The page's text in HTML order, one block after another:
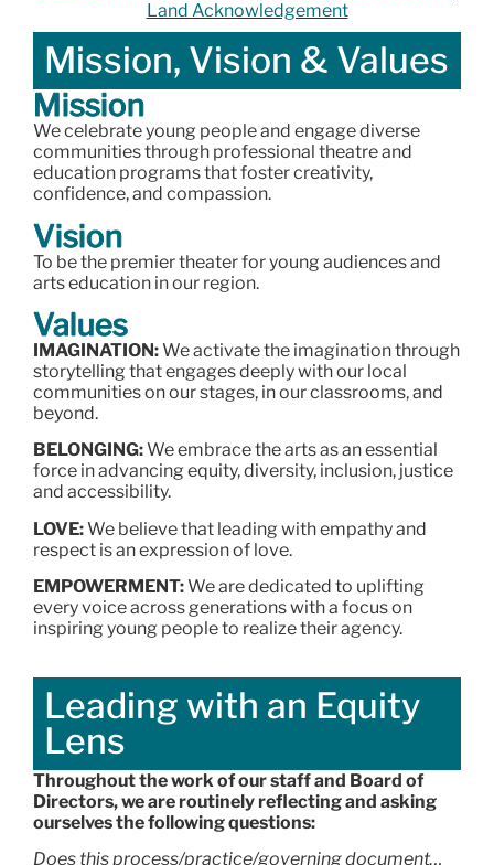
Land Acknowledgement
Mission, Vision & Values
Mission
We celebrate young people and engage diverse
communities through professional theatre and
education programs that foster creativity,
confidence, and compassion.
Vision
To be the premier theater for young audiences and
arts education in our region.
Values
IMAGINATION:We activate the imagination through
storytelling that engages deeply with our local
communities on our stages, in our classrooms, and
beyond.
BELONGING:We embrace the arts as an essential
force in advancing equity, diversity, inclusion, justice
and accessibility.
LOVE:We believe that leading with empathy and
respect is an expression of love.
EMPOWERMENT:We are dedicated to uplifting
every voice across generations with a focus on
inspiring young people to realize their agency.
Leading with an Equity
Lens
Throughout the work of our staff and Board of
Directors, we are routinely reflecting and asking
ourselves the following questions:
Does this process/practice/governing document…